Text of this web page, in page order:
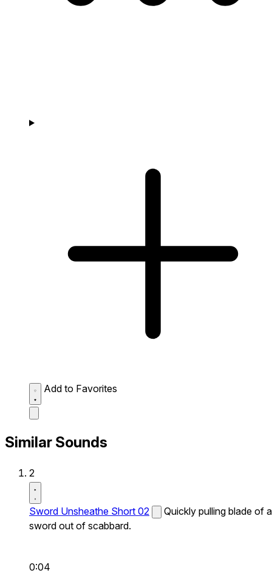
Add to Favorites
Similar Sounds
2
Sword Unsheathe Short 02
Quickly pulling blade of a
sword out of scabbard.
0:04